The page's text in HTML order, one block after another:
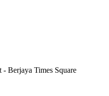
Berjaya Times Square